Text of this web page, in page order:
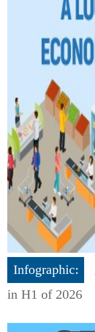
Infographic:
in H1 of 2026